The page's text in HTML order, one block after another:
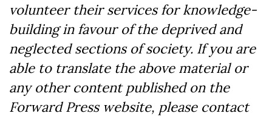
volunteer their services for knowledge-
building in favour of the deprived and
neglected sections of society. If you are
able to translate the above material or
any other content published on the
Forward Press website, please contact